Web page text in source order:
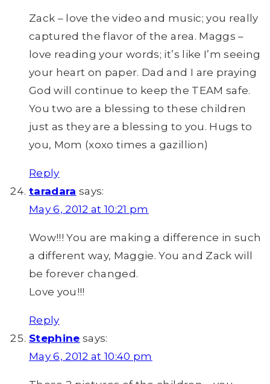
Zack – love the video and music; you really
captured the flavor of the area. Maggs –
love reading your words; it’s like I’m seeing
your heart on paper. Dad and I are praying
God will continue to keep the TEAM safe.
You two are a blessing to these children
just as they are a blessing to you. Hugs to
you, Mom (xoxo times a gazillion)
Reply
taradara says:
May 6, 2012 at 10:21 pm
Wow!!! You are making a difference in such
a different way, Maggie. You and Zack will
be forever changed.
Love you!!!
Reply
Stephine says:
May 6, 2012 at 10:40 pm